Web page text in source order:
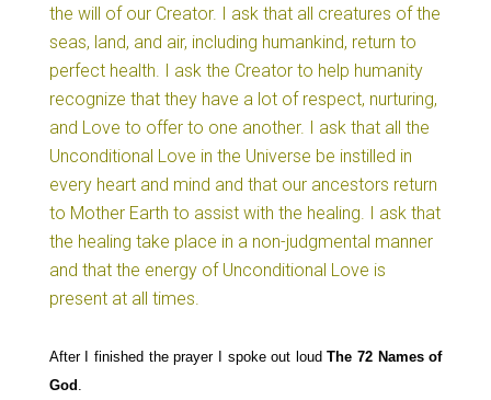
the will of our Creator. I ask that all creatures of the
seas, land, and air, including humankind, return to
perfect health. I ask the Creator to help humanity
recognize that they have a lot of respect, nurturing,
and Love to offer to one another. I ask that all the
Unconditional Love in the Universe be instilled in
every heart and mind and that our ancestors return
to Mother Earth to assist with the healing. I ask that
the healing take place in a non-judgmental manner
and that the energy of Unconditional Love is
present at all times.
After I finished the prayer I spoke out loudThe 72 Names of
God